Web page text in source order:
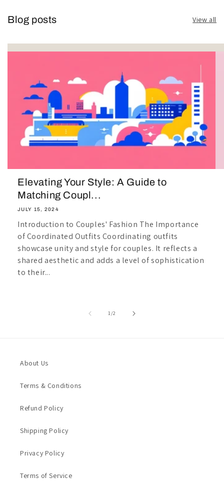
Blog posts View all
Elevating Your Style: A Guide to
Matching Coupl...
JULY 15, 2024
Introduction to Couples' Fashion The Importance
of Coordinated Outfits Coordinating outfits
showcase unity and style for couples. It reflects a
shared aesthetic and adds a level of sophistication
to their...
1/of2
About Us
Terms & Conditions
Refund Policy
Shipping Policy
Privacy Policy
Terms of Service